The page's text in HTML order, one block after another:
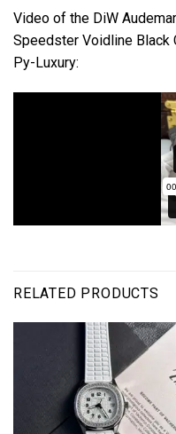
Video of the DiW
Speedster Voidline Black
Py-Luxury:
RELATED PRODUCTS